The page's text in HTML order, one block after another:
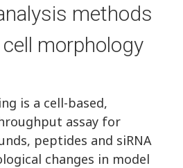
methods
morphology
is a cell-based,
assay for
peptides and siRNA
changes in model